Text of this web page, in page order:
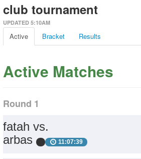
club tournament
UPDATED 5:10AM
Active Bracket Results
Active Matches
Round 1
fatah vs.
arbas
11:07:39